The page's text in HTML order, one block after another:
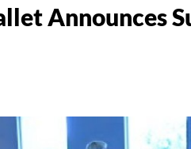
Announces